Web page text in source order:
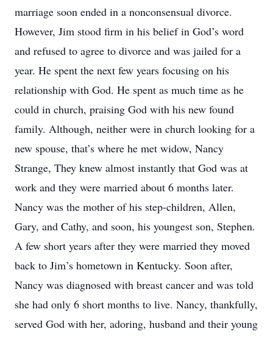
marriage soon ended in a nonconsensual divorce.
However, Jim stood firm in his belief in God’s word
and refused to agree to divorce and was jailed for a
year. He spent the next few years focusing on his
relationship with God. He spent as much time as he
could in church, praising God with his new found
family. Although, neither were in church looking for a
new spouse, that’s where he met widow, Nancy
Strange, They knew almost instantly that God was at
work and they were married about 6 months later.
Nancy was the mother of his step-children, Allen,
Gary, and Cathy, and soon, his youngest son, Stephen.
A few short years after they were married they moved
back to Jim’s hometown in Kentucky. Soon after,
Nancy was diagnosed with breast cancer and was told
she had only 6 short months to live. Nancy, thankfully,
served God with her, adoring, husband and their young